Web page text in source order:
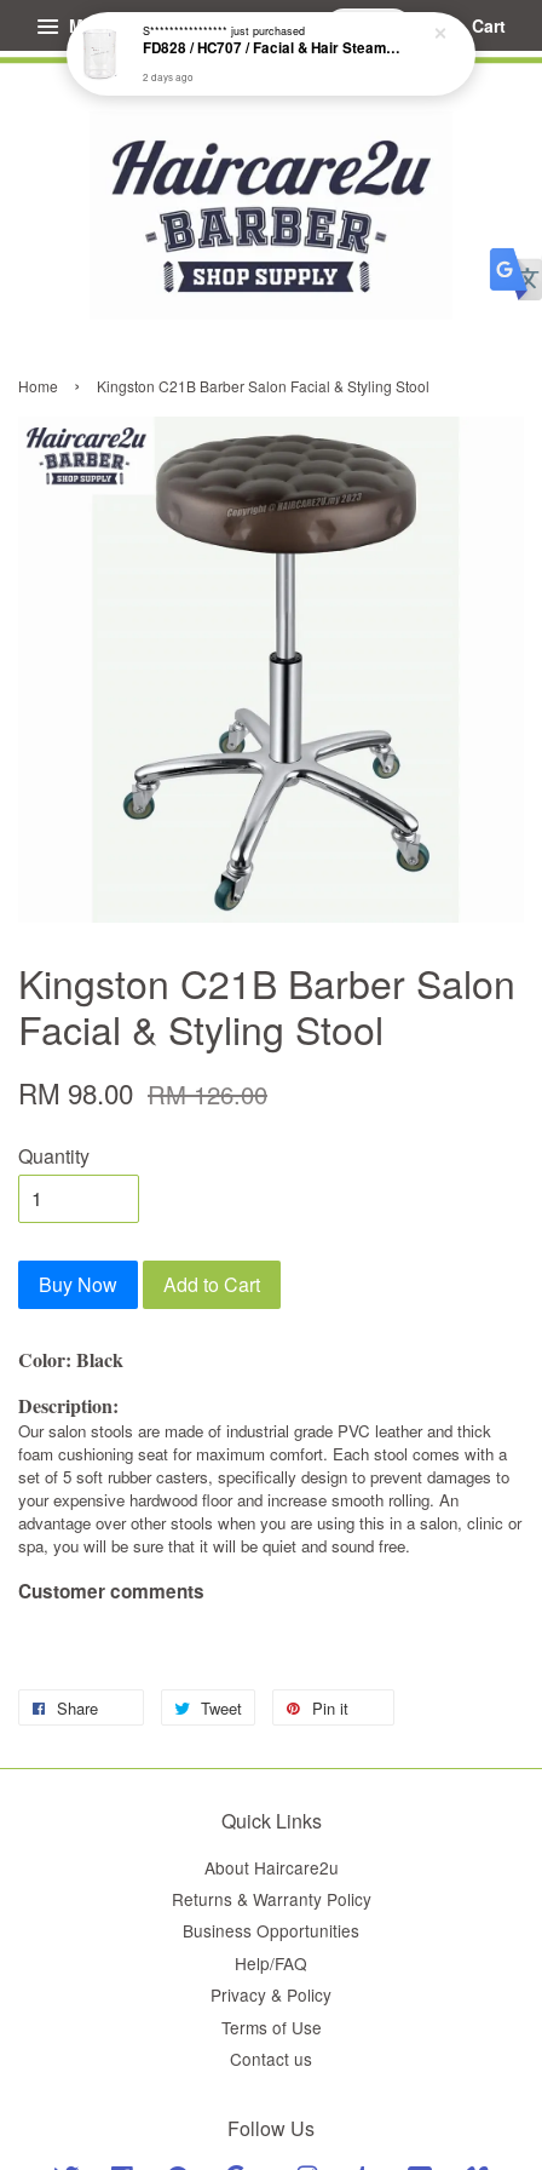
Menu Cart
Home › Kingston C21B Barber Salon Facial & Styling Stool
Kingston C21B Barber Salon
Facial & Styling Stool
RM 98.00 RM 126.00
Quantity
Buy Now Add to Cart
Color: Black
Description:
Our salon stools are made of industrial grade PVC leather and thick
foam cushioning seat for maximum comfort. Each stool comes with a
set of 5 soft rubber casters, specifically design to prevent damages to
your expensive hardwood floor and increase smooth rolling. An
advantage over other stools when you are using this in a salon, clinic or
spa, you will be sure that it will be quiet and sound free.
Customer comments
Share Tweet Pin it
Quick Links
About Haircare2u
Returns & Warranty Policy
Business Opportunities
Help/FAQ
Privacy & Policy
Terms of Use
Contact us
Follow Us
S**************** just purchased
FD828 / HC707 / Facial & Hair Steamer Glass Jar
2 days ago